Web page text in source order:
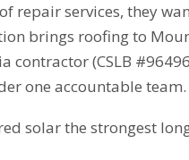
repair services, they
brings roofing to
contractor (CSLB
one accountable team.
solar the strongest